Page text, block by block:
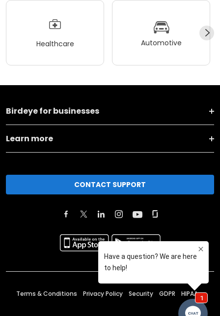
Healthcare Automotive
Birdeye for businesses
Learn more
CONTACT SUPPORT
Terms & Conditions Privacy Policy Security GDPR HIPAA